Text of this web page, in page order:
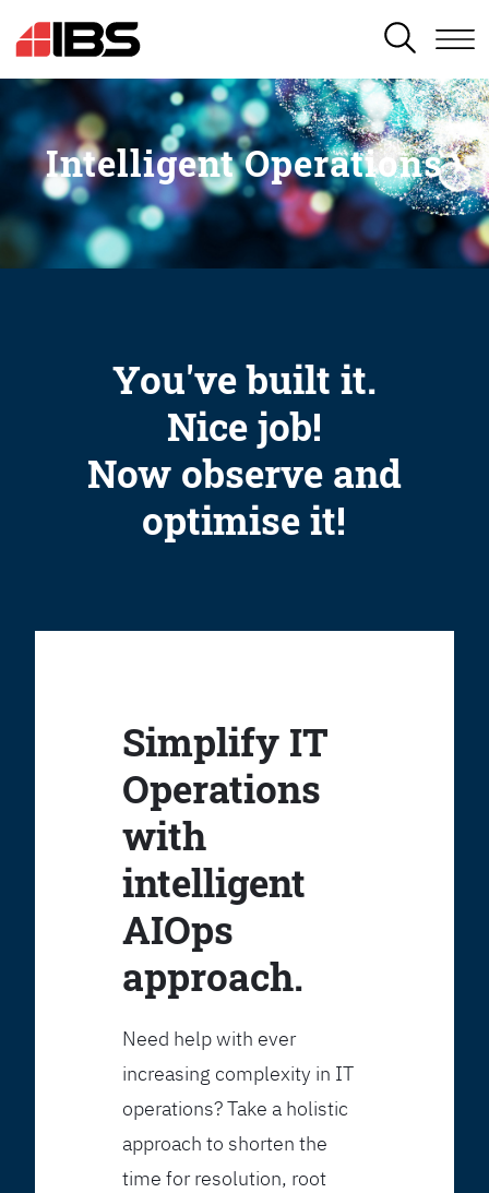
SEARCH
Intelligent Operations
You've built it.
Nice job!
Now observe and
optimise it!
Simplify IT
Operations
with
intelligent
AIOps
approach.
Need help with ever
increasing complexity in IT
operations? Take a holistic
approach to shorten the
time for resolution, root